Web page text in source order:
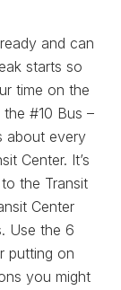
and can
starts so
time on the
#10 Bus –
about every
Center. It’s
the Transit
Center
Use the 6
putting on
you might